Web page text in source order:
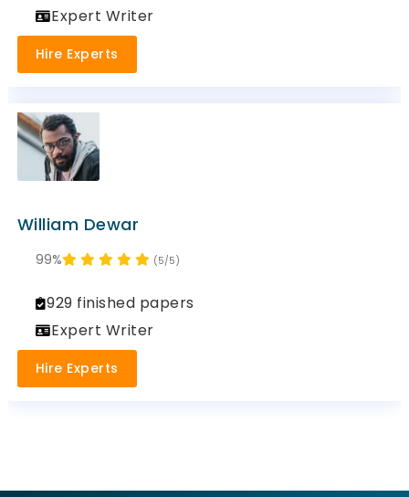
Expert Writer
Hire Experts
William Dewar
(5/5)
99%
929 finished papers
Expert Writer
Hire Experts